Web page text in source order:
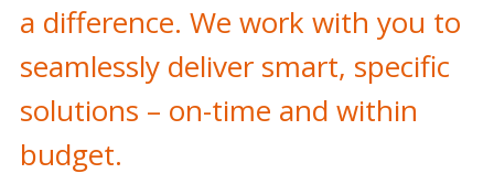
a difference. We work with you to
seamlessly deliver smart, specific
solutions – on-time and within
budget.